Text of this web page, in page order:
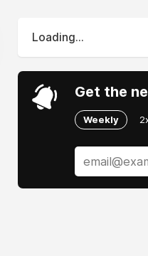
Loading...
Get the
Weekly